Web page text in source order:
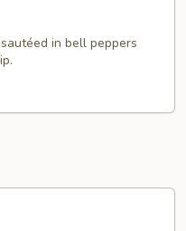
in bell peppers